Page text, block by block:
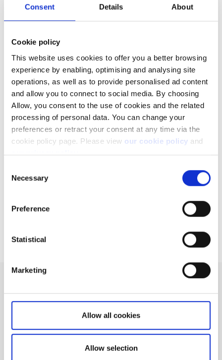
Consent Details About
Cookie policy
This website uses cookies to offer you a better browsing
experience by enabling, optimising and analysing site
operations, as well as to provide personalised ad content
and allow you to connect to social media. By choosing
Allow, you consent to the use of cookies and the related
processing of personal data. You can change your
preferences or retract your consent at any time via the
cookie policy page. Please view our cookie policy and
our privacy policy.
Selection
Necessary
Preference
Statistical
Marketing
Allow all cookies
Allow selection
Not a client yet?
Learn more about our investing platforms,
Related articles
How to register a new account to use for
withdrawals
Why do you charge ADR fees?
Can't find what you are
looking for?
We'll show you how to contact us.